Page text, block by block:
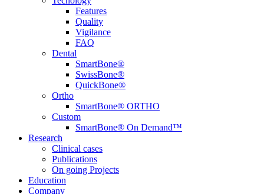
Features
Quality
Vigilance
FAQ
Dental
SmartBone®
SwissBone®
QuickBone®
Ortho
SmartBone® ORTHO
Custom
SmartBone® On Demand™
Research
Clinical cases
Publications
On going Projects
Education
Company